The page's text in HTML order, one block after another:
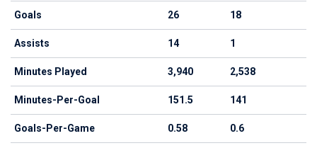
Goals 26 18
Assists 14 1
Minutes Played 3,940 2,538
Minutes-Per-Goal 151.5 141
Goals-Per-Game 0.58 0.6